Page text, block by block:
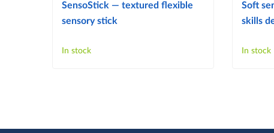
SensoStick — textured flexible
sensory stick
In stock
Soft
skills
In stock